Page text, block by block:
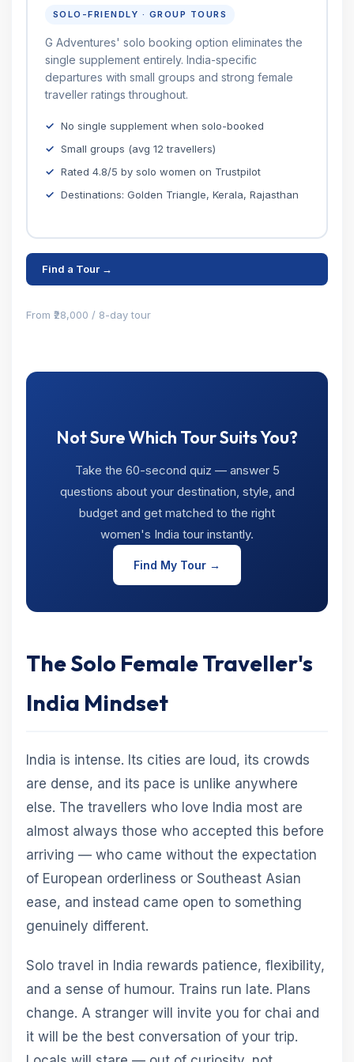
SOLO-FRIENDLY · GROUP TOURS
G Adventures' solo booking option eliminates the
single supplement entirely. India-specific
departures with small groups and strong female
traveller ratings throughout.
No single supplement when solo-booked
Small groups (avg 12 travellers)
Rated 4.8/5 by solo women on Trustpilot
Destinations: Golden Triangle, Kerala, Rajasthan
Find a Tour →
From ₹28,000 / 8-day tour
Not Sure Which Tour Suits You?
Take the 60-second quiz — answer 5
questions about your destination, style, and
budget and get matched to the right
women's India tour instantly.
Find My Tour →
The Solo Female Traveller's
India Mindset
India is intense. Its cities are loud, its crowds
are dense, and its pace is unlike anywhere
else. The travellers who love India most are
almost always those who accepted this before
arriving — who came without the expectation
of European orderliness or Southeast Asian
ease, and instead came open to something
genuinely different.
Solo travel in India rewards patience, flexibility,
and a sense of humour. Trains run late. Plans
change. A stranger will invite you for chai and
it will be the best conversation of your trip.